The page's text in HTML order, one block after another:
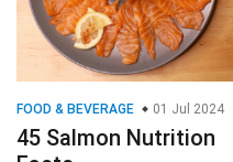
FOOD & BEVERAGE 01 Jul 2024
45 Salmon Nutrition